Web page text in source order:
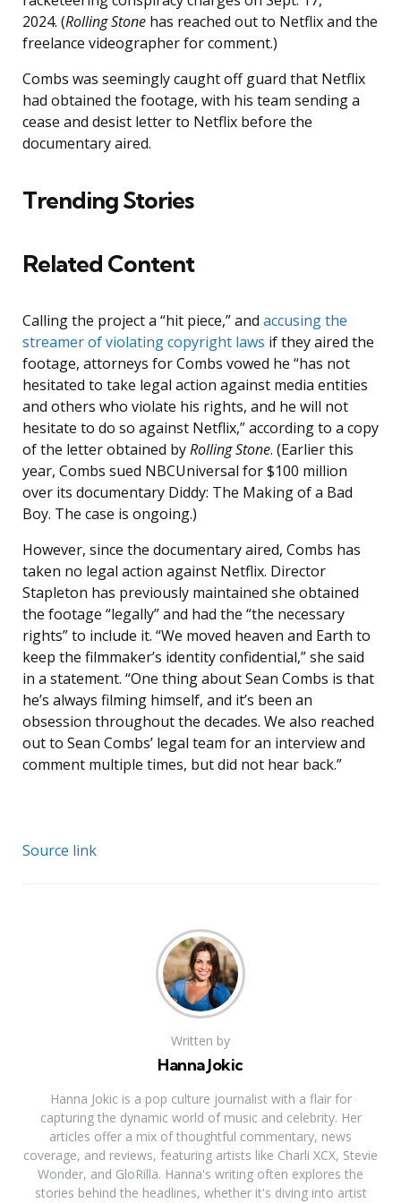
2024. (Rolling Stone has reached out to Netflix and the
freelance videographer for comment.)
Combs was seemingly caught off guard that Netflix
had obtained the footage, with his team sending a
cease and desist letter to Netflix before the
documentary aired.
Trending Stories
Related Content
Calling the project a “hit piece,” and accusing the
streamer of violating copyright laws if they aired the
footage, attorneys for Combs vowed he “has not
hesitated to take legal action against media entities
and others who violate his rights, and he will not
hesitate to do so against Netflix,” according to a copy
of the letter obtained byRolling Stone. (Earlier this
year, Combs sued NBCUniversal for $100 million
over its documentary Diddy: The Making of a Bad
Boy. The case is ongoing.)
However, since the documentary aired, Combs has
taken no legal action against Netflix. Director
Stapleton has previously maintained she obtained
the footage “legally” and had the “the necessary
rights” to include it. “We moved heaven and Earth to
keep the filmmaker’s identity confidential,” she said
in a statement. “One thing about Sean Combs is that
he’s always filming himself, and it’s been an
obsession throughout the decades. We also reached
out to Sean Combs’ legal team for an interview and
comment multiple times, but did not hear back.”
Source link
Written by
Hanna Jokic
Hanna Jokic is a pop culture journalist with a flair for
capturing the dynamic world of music and celebrity. Her
articles offer a mix of thoughtful commentary, news
coverage, and reviews, featuring artists like Charli XCX, Stevie
Wonder, and GloRilla. Hanna's writing often explores the
stories behind the headlines, whether it's diving into artist